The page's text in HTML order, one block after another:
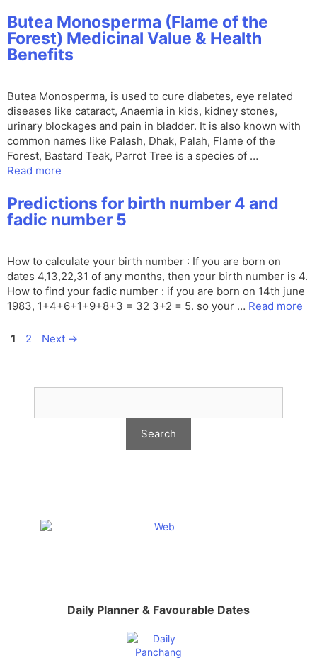
Butea Monosperma (Flame of the
Forest) Medicinal Value & Health
Benefits
Butea Monosperma, is used to cure diabetes, eye related
diseases like cataract, Anaemia in kids, kidney stones,
urinary blockages and pain in bladder. It is also known with
common names like Palash, Dhak, Palah, Flame of the
Forest, Bastard Teak, Parrot Tree is a species of …
Read more
Predictions for birth number 4 and
fadic number 5
How to calculate your birth number : If you are born on
dates 4,13,22,31 of any months, then your birth number is 4.
How to find your fadic number : if you are born on 14th june
1983, 1+4+6+1+9+8+3 = 32 3+2 = 5. so your … Read more
Page
1 Page
2 Next →
Daily Planner & Favourable Dates